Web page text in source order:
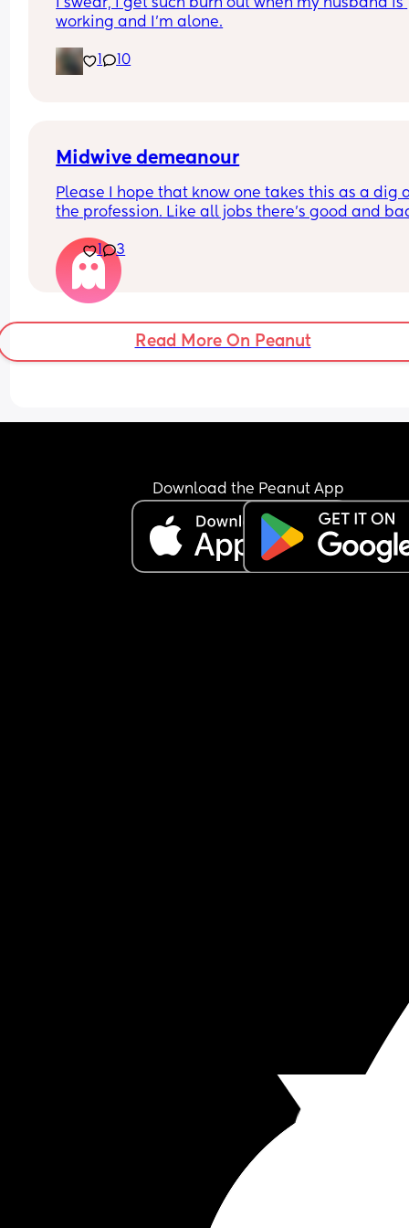
I swear, I get such burn out when my husband is
working and I’m alone.
1 10
Midwive demeanour
Please I hope that know one takes this as a dig
the profession. Like all jobs there's good and
I've been to my 2nd midwife appointment this
and she was incredibly cold, borderline
and I left with raised anxiety and felt that this
going to be an interesting few months.
This is my second, my first time round midwives
I can't change as i live rurally with very low
I'm guessing how can i not let it affect me so
or maybe is this just the way the profession is
the Call the Midwive days are long gone 😅😢
1 3
Read More On Peanut
Download the Peanut App